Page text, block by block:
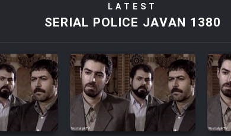
LATEST
SERIAL POLICE JAVAN 1380